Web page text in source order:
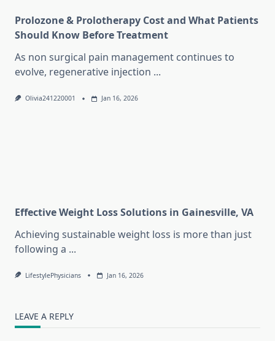
Prolozone & Prolotherapy Cost and What Patients
Should Know Before Treatment
As non surgical pain management continues to
evolve, regenerative injection ...
Olivia241220001 Jan 16, 2026
Effective Weight Loss Solutions in Gainesville, VA
Achieving sustainable weight loss is more than just
following a ...
LifestylePhysicians Jan 16, 2026
LEAVE A REPLY